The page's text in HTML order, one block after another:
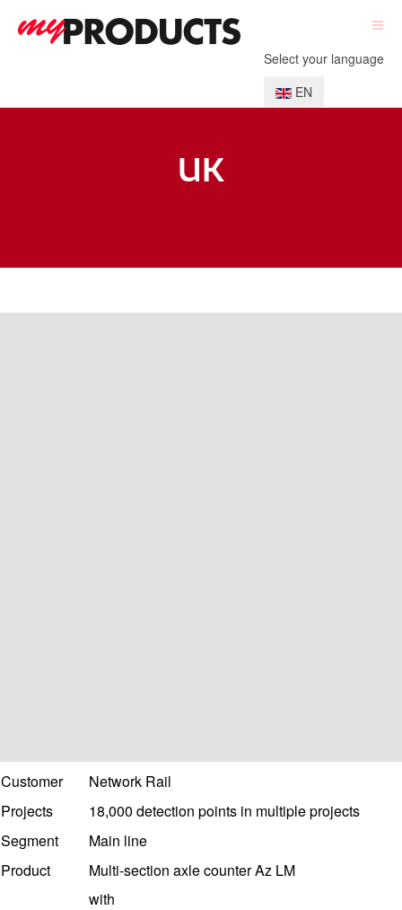
Select your language
EN
UK
Customer
Network Rail
Projects
18,000 detection points in multiple projects
Segment
Main line
Product
Multi-section axle counter Az LM
with